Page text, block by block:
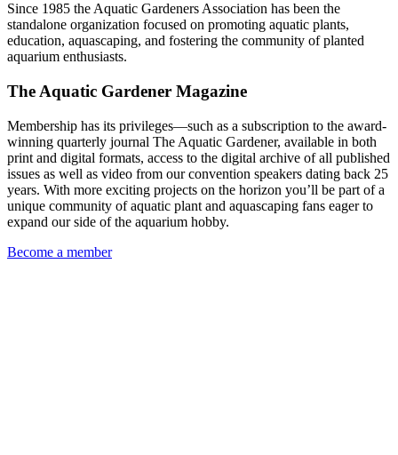
Since 1985 the Aquatic Gardeners Association has been the
standalone organization focused on promoting aquatic plants,
education, aquascaping, and fostering the community of planted
aquarium enthusiasts.
The Aquatic Gardener Magazine
Membership has its privileges—such as a subscription to the award-
winning quarterly journal The Aquatic Gardener, available in both
print and digital formats, access to the digital archive of all published
issues as well as video from our convention speakers dating back 25
years. With more exciting projects on the horizon you’ll be part of a
unique community of aquatic plant and aquascaping fans eager to
expand our side of the aquarium hobby.
Become a member